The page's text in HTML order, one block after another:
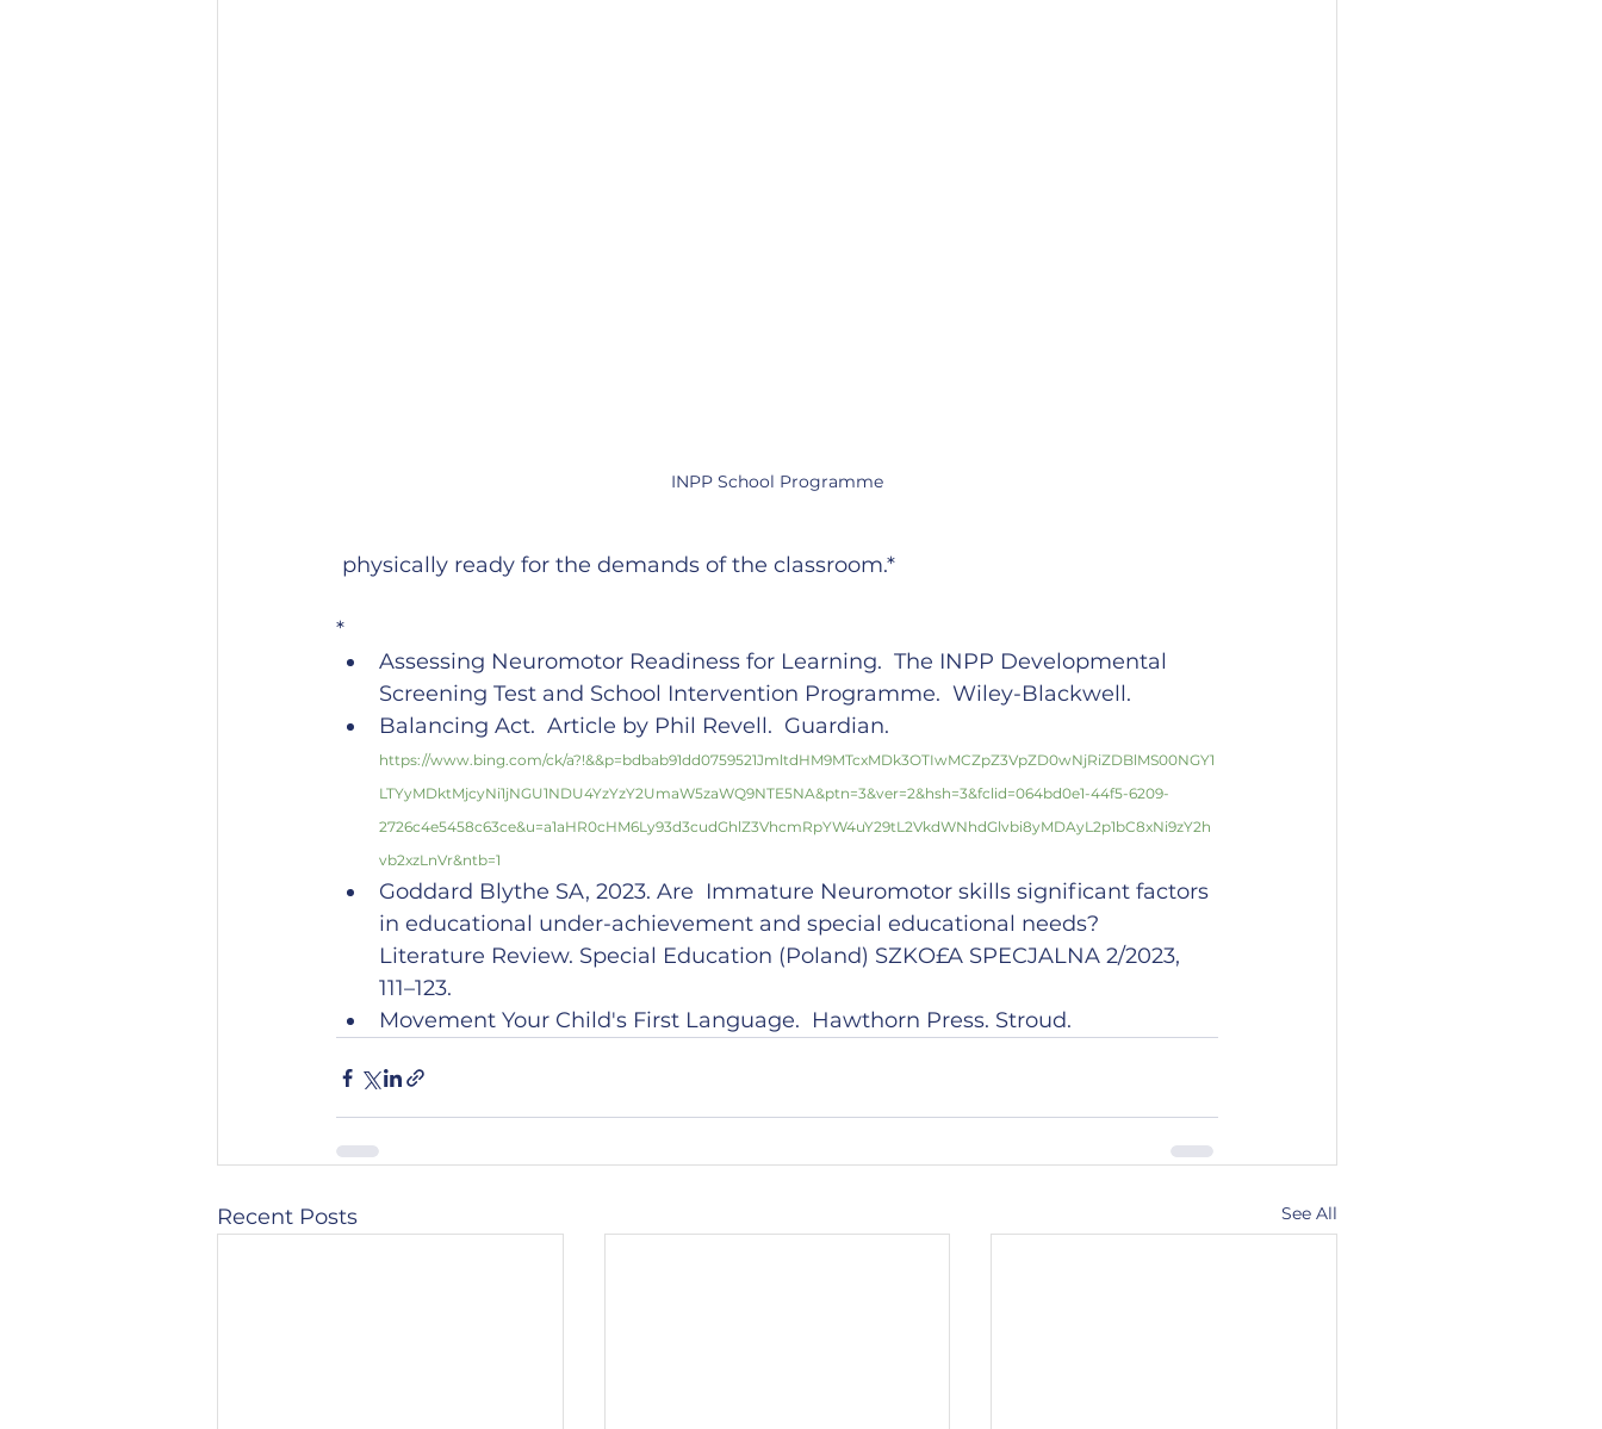
INPP School Programme
physically ready for the demands of the classroom.*
*
Assessing Neuromotor Readiness for Learning.  The INPP Developmental
Screening Test and School Intervention Programme.  Wiley-Blackwell.
Balancing Act.  Article by Phil Revell.  Guardian.
https://www.bing.com/ck/a?!&&p=bdbab91dd0759521JmltdHM9MTcxMDk3OTIwMCZpZ3VpZD0wNjRiZDBlMS00NGY1
LTYyMDktMjcyNi1jNGU1NDU4YzYzY2UmaW5zaWQ9NTE5NA&ptn=3&ver=2&hsh=3&fclid=064bd0e1-44f5-6209-
2726c4e5458c63ce&u=a1aHR0cHM6Ly93d3cudGhlZ3VhcmRpYW4uY29tL2VkdWNhdGlvbi8yMDAyL2p1bC8xNi9zY2h
vb2xzLnVr&ntb=1
Goddard Blythe SA, 2023. Are  Immature Neuromotor skills significant factors
in educational under-achievement and special educational needs?
Literature Review. Special Education (Poland) SZKO£A SPECJALNA 2/2023,
111–123.
Movement Your Child's First Language.  Hawthorn Press. Stroud.
Recent Posts See All